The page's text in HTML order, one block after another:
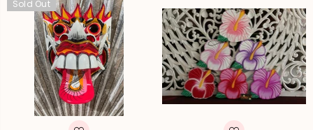
Sold Out